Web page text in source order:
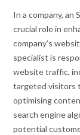
In a company, an
crucial role in
company’s
specialist is
website traffic,
targeted visitors
optimising
search engine
potential